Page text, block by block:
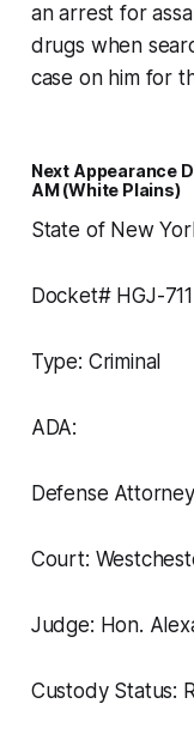
an arrest for
drugs when
case on him for
Next Appearance
AM (White Plains)
State of New
Docket# HGJ-
Type: Criminal
ADA:
Defense
Court:
Judge: Hon.
Custody Status: